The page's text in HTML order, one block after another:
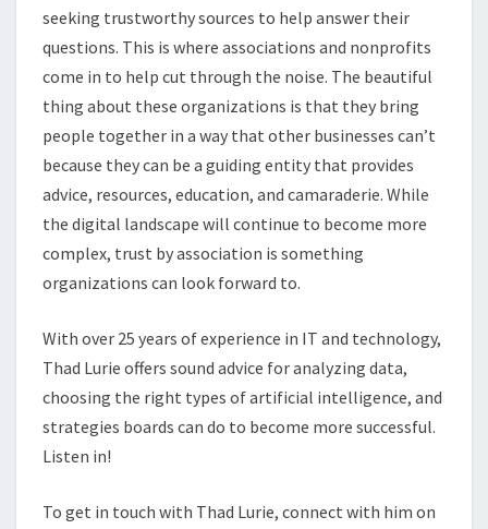
seeking trustworthy sources to help answer their
questions. This is where associations and nonprofits
come in to help cut through the noise. The beautiful
thing about these organizations is that they bring
people together in a way that other businesses can’t
because they can be a guiding entity that provides
advice, resources, education, and camaraderie. While
the digital landscape will continue to become more
complex, trust by association is something
organizations can look forward to.
With over 25 years of experience in IT and technology,
Thad Lurie offers sound advice for analyzing data,
choosing the right types of artificial intelligence, and
strategies boards can do to become more successful.
Listen in!
To get in touch with Thad Lurie, connect with him on